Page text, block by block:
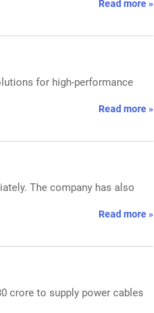
Read more »
for high-performance
Read more »
The company has also
Read more »
crore to supply power cables